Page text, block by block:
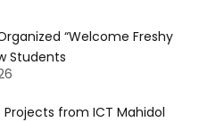
“Welcome Freshy
Students
from ICT Mahidol